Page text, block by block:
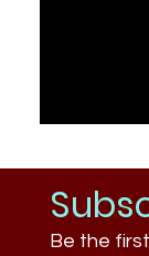
Be the